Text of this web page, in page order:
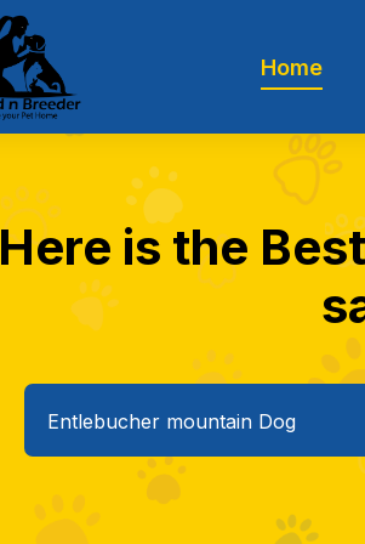
Home
Here is the